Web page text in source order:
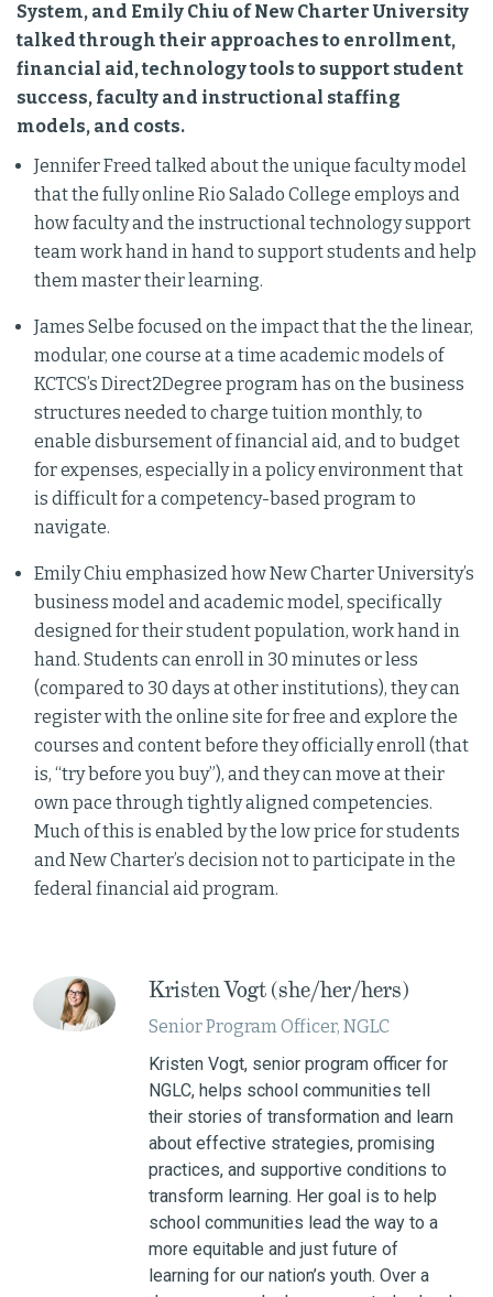
System, and Emily Chiu of New Charter University
talked through their approaches to enrollment,
financial aid, technology tools to support student
success, faculty and instructional staffing
models, and costs.
Jennifer Freed talked about the unique faculty model
that the fully online Rio Salado College employs and
how faculty and the instructional technology support
team work hand in hand to support students and help
them master their learning.
James Selbe focused on the impact that the the linear,
modular, one course at a time academic models of
KCTCS’s Direct2Degree program has on the business
structures needed to charge tuition monthly, to
enable disbursement of financial aid, and to budget
for expenses, especially in a policy environment that
is difficult for a competency-based program to
navigate.
Emily Chiu emphasized how New Charter University’s
business model and academic model, specifically
designed for their student population, work hand in
hand. Students can enroll in 30 minutes or less
(compared to 30 days at other institutions), they can
register with the online site for free and explore the
courses and content before they officially enroll (that
is, “try before you buy”), and they can move at their
own pace through tightly aligned competencies.
Much of this is enabled by the low price for students
and New Charter’s decision not to participate in the
federal financial aid program.
Kristen Vogt (she/her/hers)
Senior Program Officer, NGLC
Kristen Vogt, senior program officer for
NGLC, helps school communities tell
their stories of transformation and learn
about effective strategies, promising
practices, and supportive conditions to
transform learning. Her goal is to help
school communities lead the way to a
more equitable and just future of
learning for our nation’s youth. Over a